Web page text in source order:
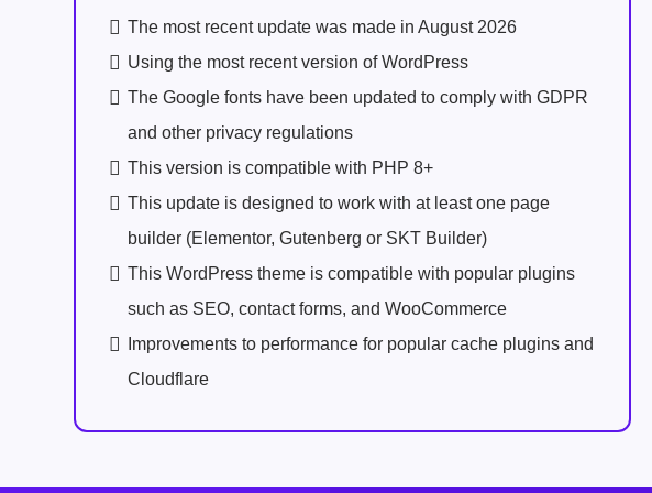
The most recent update was made in August 2026
Using the most recent version of WordPress
The Google fonts have been updated to comply with GDPR
and other privacy regulations
This version is compatible with PHP 8+
This update is designed to work with at least one page
builder (Elementor, Gutenberg or SKT Builder)
This WordPress theme is compatible with popular plugins
such as SEO, contact forms, and WooCommerce
Improvements to performance for popular cache plugins and
Cloudflare